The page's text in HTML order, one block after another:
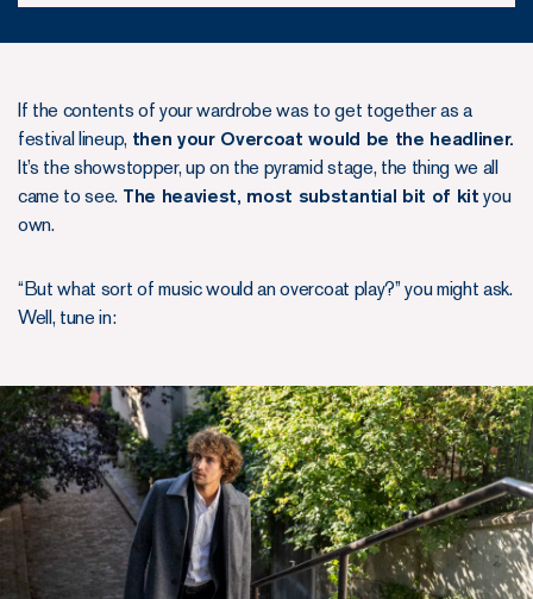
If the contents of your wardrobe was to get together as a
festival lineup, then your Overcoat would be the headliner.
It’s the showstopper, up on the pyramid stage, the thing we all
came to see. The heaviest, most substantial bit of kit you
own.
“But what sort of music would an overcoat play?” you might ask.
Well, tune in: